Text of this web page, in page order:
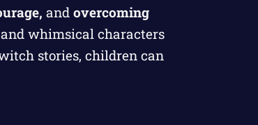
and overcoming
whimsical characters
stories, children can